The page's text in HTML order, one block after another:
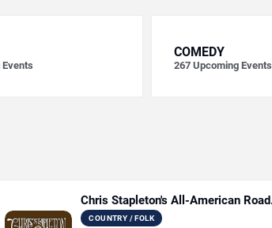
COMEDY
267 Upcoming Events
Chris Stapleton's All-American Road
Show
COUNTRY / FOLK